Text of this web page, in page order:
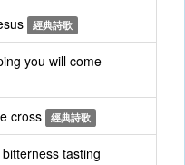
經典詩歌
you will come
cross 經典詩歌
tasting